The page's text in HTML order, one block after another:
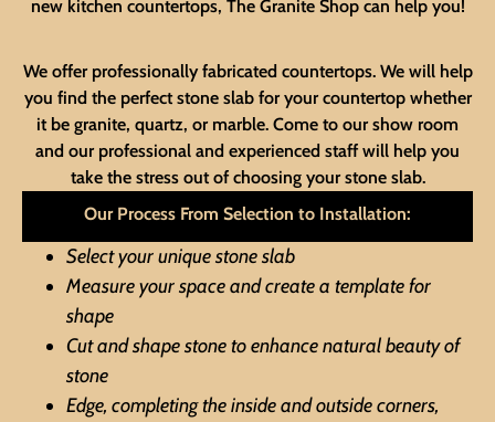
new kitchen countertops, The Granite Shop can help you!
We offer professionally fabricated countertops. We will help
you find the perfect stone slab for your countertop whether
it be granite, quartz, or marble. Come to our show room
and our professional and experienced staff will help you
take the stress out of choosing your stone slab.
Our Process From Selection to Installation:
Select your unique stone slab
Measure your space and create a template for
shape
Cut and shape stone to enhance natural beauty of
stone
Edge, completing the inside and outside corners,